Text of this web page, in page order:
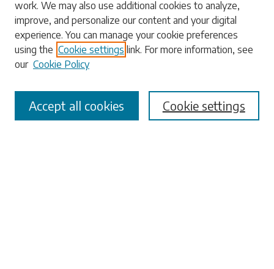
Enter search terms:
Select context to search:
Advanced Search
work. We may also use additional cookies to analyze,
improve, and personalize our content and your digital
experience. You can manage your cookie preferences
using the Cookie settings link. For more information, see
our Cookie Policy
Cookie settings
Accept all cookies